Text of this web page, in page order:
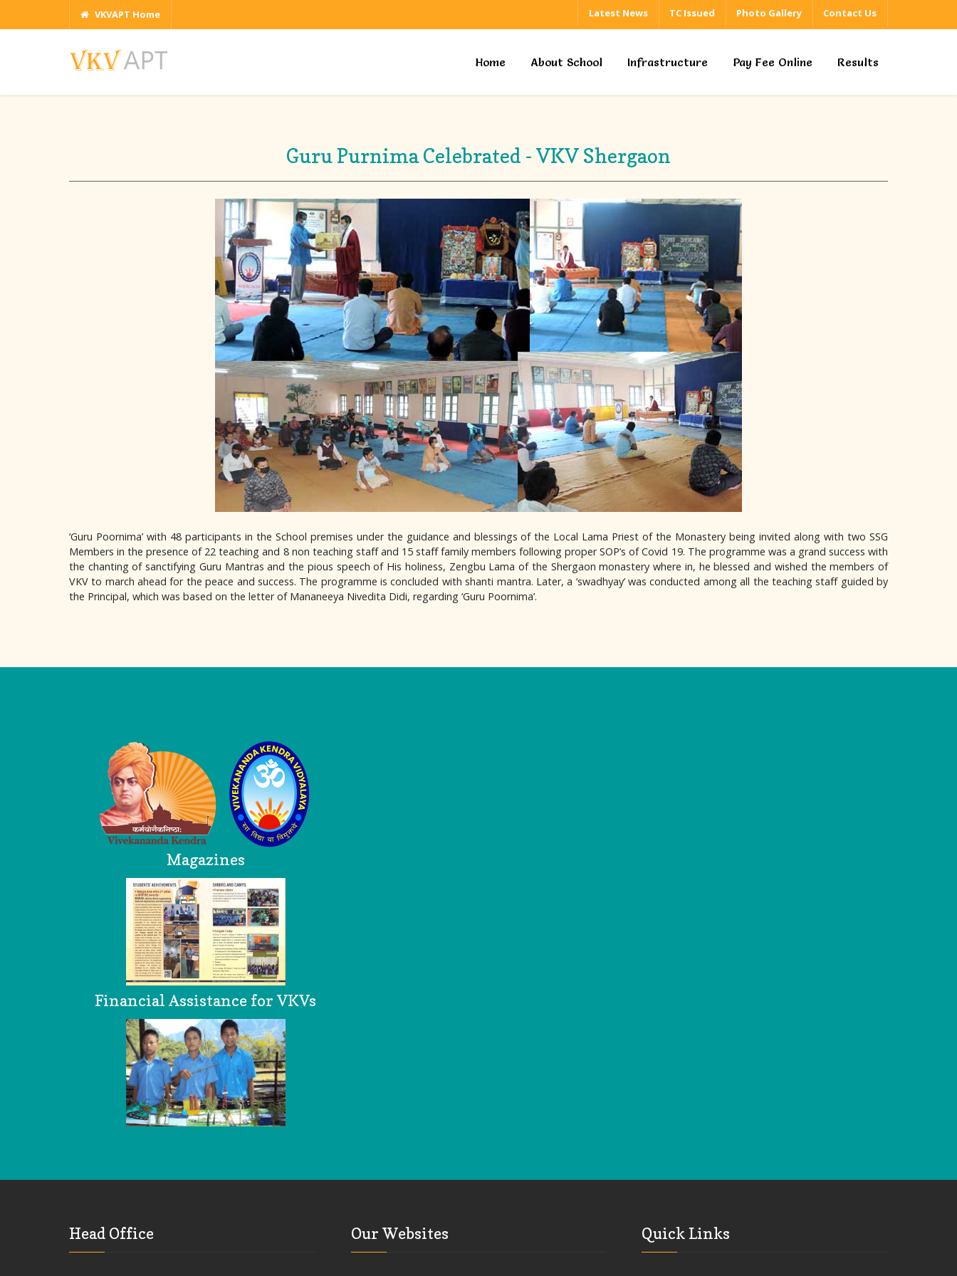
VKVAPT Home Latest News TC Issued Photo Gallery Contact Us
Home About School Infrastructure Pay Fee Online Results
Guru Purnima Celebrated - VKV Shergaon
‘Guru Poornima’ with 48 participants in the School premises under the guidance and blessings of the Local Lama Priest of the Monastery being invited along with two SSG
Members in the presence of 22 teaching and 8 non teaching staff and 15 staff family members following proper SOP’s of Covid 19. The programme was a grand success with
the chanting of sanctifying Guru Mantras and the pious speech of His holiness, Zengbu Lama of the Shergaon monastery where in, he blessed and wished the members of
VKV to march ahead for the peace and success. The programme is concluded with shanti mantra. Later, a ‘swadhyay’ was conducted among all the teaching staff guided by
the Principal, which was based on the letter of Mananeeya Nivedita Didi, regarding ‘Guru Poornima’.
Magazines
Financial Assistance for VKVs
Head Office Our Websites Quick Links